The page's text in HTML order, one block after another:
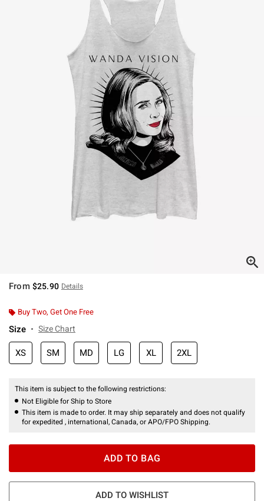
From $25.90 Details
Buy Two, Get One Free
Size Size Chart
XS SM MD LG XL 2XL
This item is subject to the following restrictions:
Not Eligible for Ship to Store
This item is made to order. It may ship separately and does not qualify
for expedited , international, Canada, or APO/FPO Shipping.
ADD TO BAG
ADD TO WISHLIST